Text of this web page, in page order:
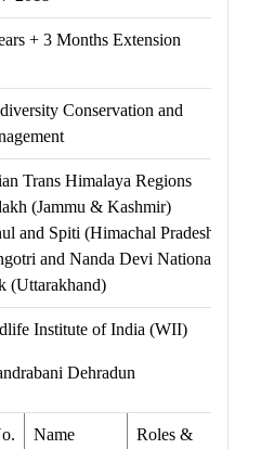
+ 3 Months Extension
Conservation and
Trans Himalaya Regions
(Jammu & Kashmir)
and Spiti (Himachal Pradesh)
and Nanda Devi National
(Uttarakhand)
Institute of India (WII)
Dehradun
Name
Roles &